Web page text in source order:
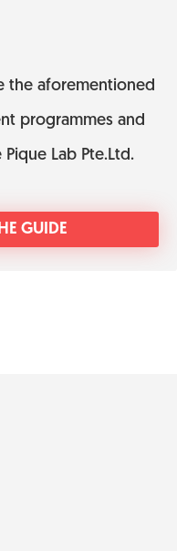
the aforementioned
programmes and
Lab Pte.Ltd.